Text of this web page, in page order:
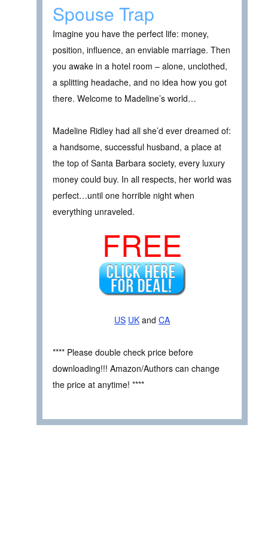
Spouse Trap
Imagine you have the perfect life: money,
position, influence, an enviable marriage. Then
you awake in a hotel room – alone, unclothed,
a splitting headache, and no idea how you got
there. Welcome to Madeline’s world…
Madeline Ridley had all she’d ever dreamed of:
a handsome, successful husband, a place at
the top of Santa Barbara society, every luxury
money could buy. In all respects, her world was
perfect…until one horrible night when
everything unraveled.
FREE
US UK and CA
**** Please double check price before
downloading!!! Amazon/Authors can change
the price at anytime! ****